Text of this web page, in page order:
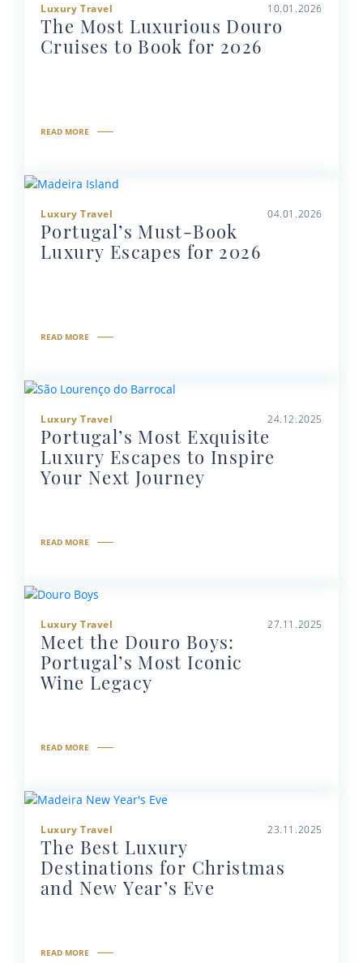
Luxury Travel 10.01.2026
The Most Luxurious Douro
Cruises to Book for 2026
READ MORE
Luxury Travel 04.01.2026
Portugal’s Must-Book
Luxury Escapes for 2026
READ MORE
Luxury Travel 24.12.2025
Portugal’s Most Exquisite
Luxury Escapes to Inspire
Your Next Journey
READ MORE
Luxury Travel 27.11.2025
Meet the Douro Boys:
Portugal’s Most Iconic
Wine Legacy
READ MORE
Luxury Travel 23.11.2025
The Best Luxury
Destinations for Christmas
and New Year’s Eve
READ MORE